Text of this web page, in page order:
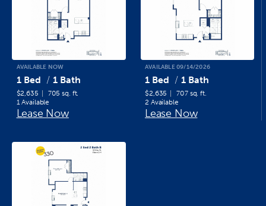
AVAILABLE NOW
1 Bed 1 Bath
$2,635
705 sq. ft.
1 Available
Lease Now
AVAILABLE 09/14/2026
1 Bed 1 Bath
$2,635
707 sq. ft.
2 Available
Lease Now